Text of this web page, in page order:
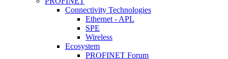
Connectivity Technologies
Ethernet - APL
SPE
Wireless
Ecosystem
PROFINET Forum